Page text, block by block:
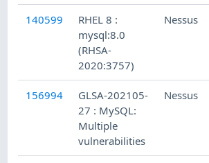
140599
RHEL 8 :
mysql:8.0
(RHSA-
2020:3757)
Nessus
156994
GLSA-202105-
27 : MySQL:
Multiple
vulnerabilities
Nessus